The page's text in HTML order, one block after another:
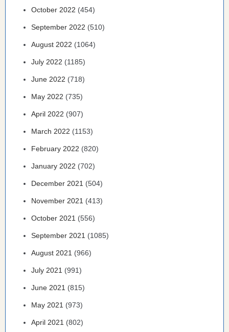
October 2022 (454)
September 2022 (510)
August 2022 (1064)
July 2022 (1185)
June 2022 (718)
May 2022 (735)
April 2022 (907)
March 2022 (1153)
February 2022 (820)
January 2022 (702)
December 2021 (504)
November 2021 (413)
October 2021 (556)
September 2021 (1085)
August 2021 (966)
July 2021 (991)
June 2021 (815)
May 2021 (973)
April 2021 (802)